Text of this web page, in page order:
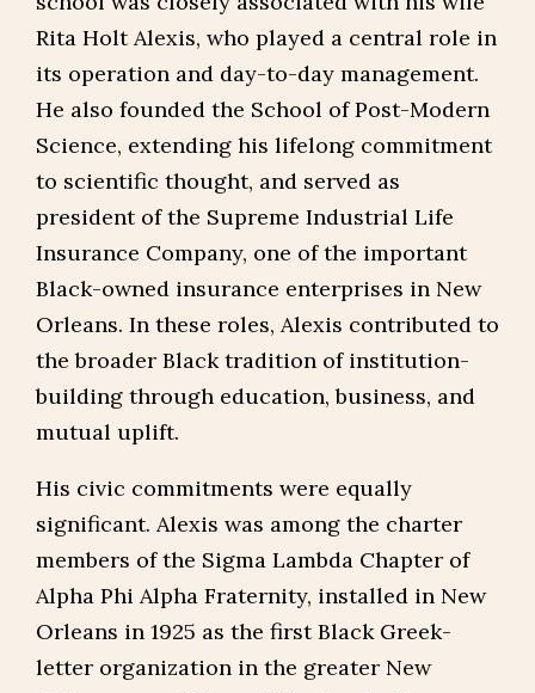
Rita Holt Alexis, who played a central role in
its operation and day-to-day management.
He also founded the School of Post-Modern
Science, extending his lifelong commitment
to scientific thought, and served as
president of the Supreme Industrial Life
Insurance Company, one of the important
Black-owned insurance enterprises in New
Orleans. In these roles, Alexis contributed to
the broader Black tradition of institution-
building through education, business, and
mutual uplift.
His civic commitments were equally
significant. Alexis was among the charter
members of the Sigma Lambda Chapter of
Alpha Phi Alpha Fraternity, installed in New
Orleans in 1925 as the first Black Greek-
letter organization in the greater New